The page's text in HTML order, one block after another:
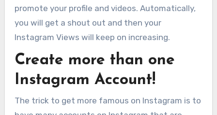
promote your profile and videos. Automatically,
you will get a shout out and then your
Instagram Views will keep on increasing.
Create more than one
Instagram Account!
The trick to get more famous on Instagram is to